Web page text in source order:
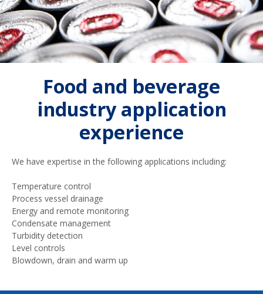
Food and beverage
industry application
experience
We have expertise in the following applications including:
Temperature control
Process vessel drainage
Energy and remote monitoring
Condensate management
Turbidity detection
Level controls
Blowdown, drain and warm up